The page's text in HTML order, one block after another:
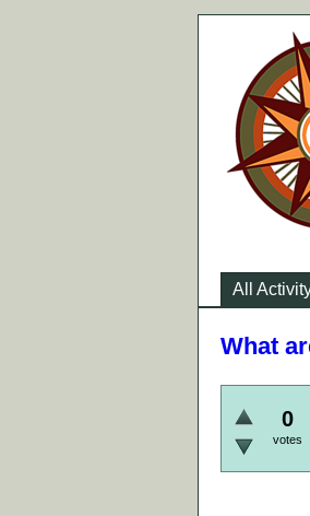
All
What
0
votes